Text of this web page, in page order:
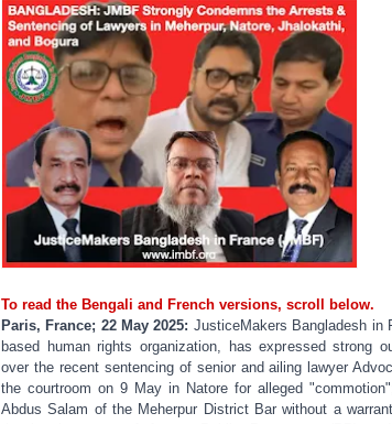
To read the Bengali and French versions, scroll below.
Paris, France; 22 May 2025: JusticeMakers Bangladesh in
based human rights organization, has expressed strong
over the recent sentencing of senior and ailing lawyer
the courtroom on 9 May in Natore for alleged
Abdus Salam of the Meherpur District Bar without a